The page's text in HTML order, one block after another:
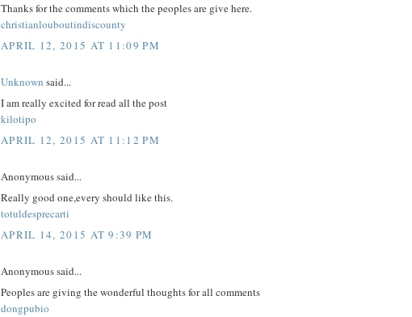
Thanks for the comments which the peoples are give here.
christianlouboutindiscounty
APRIL 12, 2015 AT 11:09 PM
Unknown said...
I am really excited for read all the post
kilotipo
APRIL 12, 2015 AT 11:12 PM
Anonymous said...
Really good one,every should like this.
totuldesprecarti
APRIL 14, 2015 AT 9:39 PM
Anonymous said...
Peoples are giving the wonderful thoughts for all comments
dongpubio